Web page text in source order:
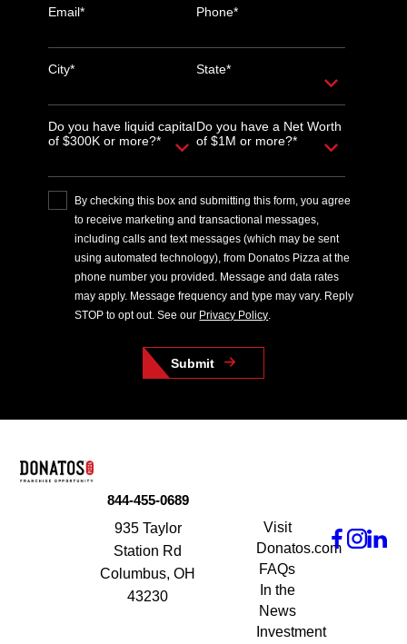
Email* Phone*
City* State*
Do you have liquid capital
of $300K or more?*
Do you have a Net Worth
of $1M or more?*
By checking this box and submitting this form, you agree
to receive marketing and transactional messages,
including calls and text messages (which may be sent
using automated technology), from Donatos Pizza at the
phone number you provided. Message and data rates
may apply. Message frequency and type may vary. Reply
STOP to opt out. See our Privacy Policy
Submit
844-455-0689
935 Taylor
Station Rd
Columbus, OH
43230
Visit
Donatos.com
FAQs
In the
News
Investment